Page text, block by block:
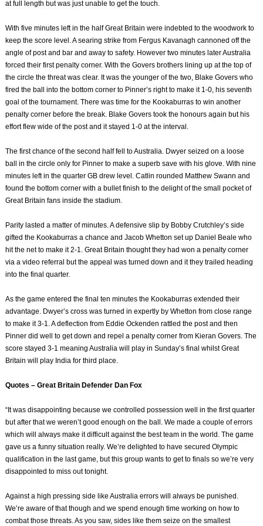
at full length but was just unable to get the touch.
With five minutes left in the half Great Britain were indebted to the woodwork to
keep the score level. A searing strike from Fergus Kavanagh cannoned off the
angle of post and bar and away to safety. However two minutes later Australia
forced their first penalty corner. With the Govers brothers lining up at the top of
the circle the threat was clear. It was the younger of the two, Blake Govers who
fired the ball into the bottom corner to Pinner’s right to make it 1-0, his seventh
goal of the tournament. There was time for the Kookaburras to win another
penalty corner before the break. Blake Govers took the honours again but his
effort flew wide of the post and it stayed 1-0 at the interval.
The first chance of the second half fell to Australia. Dwyer seized on a loose
ball in the circle only for Pinner to make a superb save with his glove. With nine
minutes left in the quarter GB drew level. Catlin rounded Matthew Swann and
found the bottom corner with a bullet finish to the delight of the small pocket of
Great Britain fans inside the stadium.
Parity lasted a matter of minutes. A defensive slip by Bobby Crutchley’s side
gifted the Kookaburras a chance and Jacob Whetton set up Daniel Beale who
hit the net to make it 2-1. Great Britain thought they had won a penalty corner
via a video referral but the appeal was turned down and it they trailed heading
into the final quarter.
As the game entered the final ten minutes the Kookaburras extended their
advantage. Dwyer’s cross was turned in expertly by Whetton from close range
to make it 3-1. A deflection from Eddie Ockenden rattled the post and then
Pinner did well to get down and repel a penalty corner from Kieran Govers. The
score stayed 3-1 meaning Australia will play in Sunday’s final whilst Great
Britain will play India for third place.
Quotes – Great Britain Defender Dan Fox
“It was disappointing because we controlled possession well in the first quarter
but after that we weren’t good enough on the ball. We made a couple of errors
which will always make it difficult against the best team in the world. The game
gave us a funny situation really. We’re delighted to have secured Olympic
qualification in the last game, but this group wants to get to finals so we’re very
disappointed to miss out tonight.
Against a high pressing side like Australia errors will always be punished.
We’re aware of that though and we spend enough time working on how to
combat those threats. As you saw, sides like them seize on the smallest